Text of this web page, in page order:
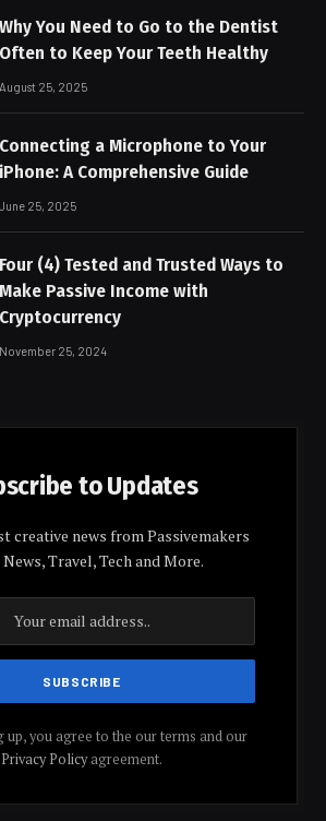
Why You Need to Go to the Dentist
Often to Keep Your Teeth Healthy
August 25, 2025
Connecting a Microphone to Your
iPhone: A Comprehensive Guide
June 25, 2025
Four (4) Tested and Trusted Ways to
Make Passive Income with
Cryptocurrency
November 25, 2024
to Updates
creative news from Passivemakers
Travel, Tech and More.
up, you agree to the our terms and our
Privacy Policyagreement.